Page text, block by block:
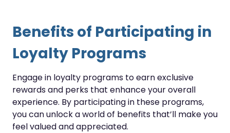
Benefits of Participating in
Loyalty Programs
Engage in loyalty programs to earn exclusive
rewards and perks that enhance your overall
experience. By participating in these programs,
you can unlock a world of benefits that’ll make you
feel valued and appreciated.